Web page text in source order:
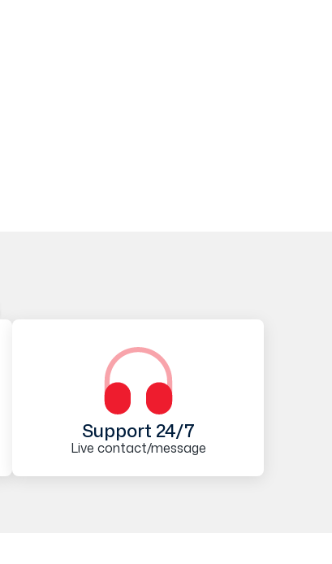
Support 24/7
Live contact/message